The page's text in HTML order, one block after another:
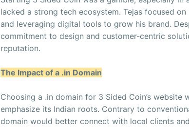
lacked a strong tech ecosystem. Tejas focused
and leveraging digital tools to grow his brand.
commitment to design and customer-centric
reputation.
The Impact of a .in Domain
Choosing a .in domain for 3 Sided Coin’s website
emphasize its Indian roots. Contrary to
domain would better connect with local clients